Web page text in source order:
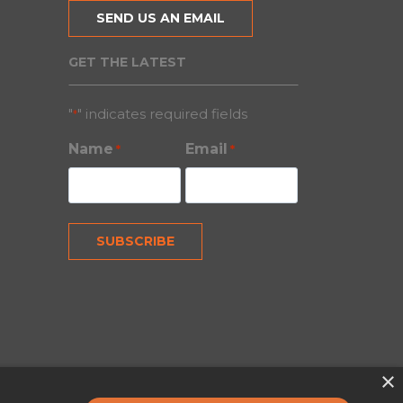
SEND US AN EMAIL
GET THE LATEST
"*" indicates required fields
Name * Email *
×